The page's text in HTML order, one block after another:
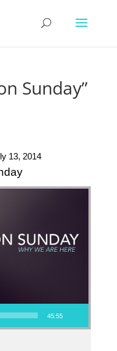
Sunday”
13, 2014
45:55